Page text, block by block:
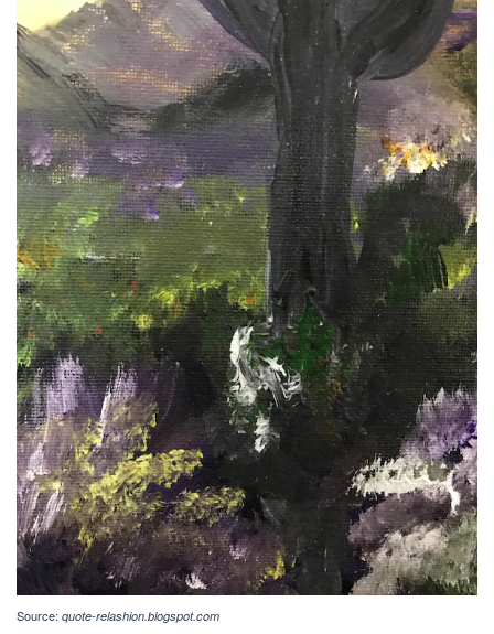
Source: quote-relashion.blogspot.com